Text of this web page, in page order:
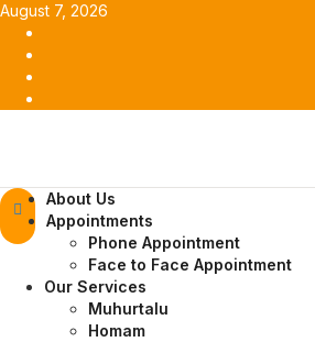
Skip
content
August 7, 2026
Primary
Menu
About Us
Appointments
Phone Appointment
Face to Face Appointment
Our Services
Muhurtalu
Homam